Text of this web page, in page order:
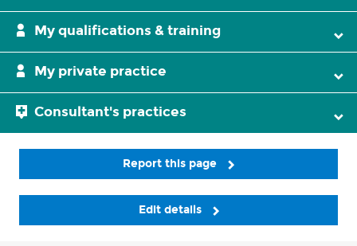
My qualifications & training
My private practice
Consultant's practices
Report this page
Edit details